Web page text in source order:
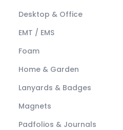
Desktop & Office
EMT / EMS
Foam
Home & Garden
Lanyards & Badges
Magnets
Padfolios & Journals